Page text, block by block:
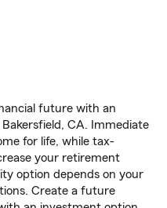
future with an
CA. Immediate
for life, while tax-
your retirement
option depends on your
Create a future